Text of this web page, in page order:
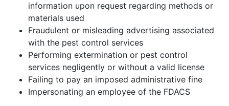
information upon request regarding methods or
materials used
Fraudulent or misleading advertising associated
with the pest control services
Performing extermination or pest control
services negligently or without a valid license
Failing to pay an imposed administrative fine
Impersonating an employee of the FDACS